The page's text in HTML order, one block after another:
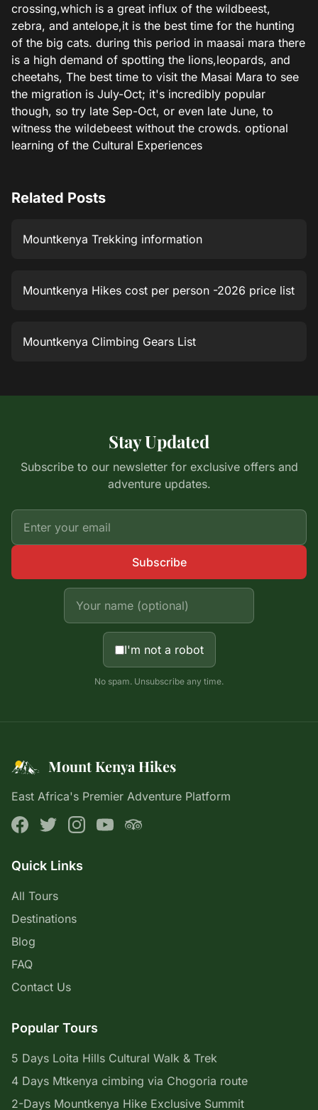
crossing,which is a great influx of the wildbeest,
zebra, and antelope,it is the best time for the hunting
of the big cats. during this period in maasai mara there
is a high demand of spotting the lions,leopards, and
cheetahs, The best time to visit the Masai Mara to see
the migration is July-Oct; it's incredibly popular
though, so try late Sep-Oct, or even late June, to
witness the wildebeest without the crowds. optional
learning of the Cultural Experiences
Related Posts
Mountkenya Trekking information
Mountkenya Hikes cost per person -2026 price list
Mountkenya Climbing Gears List
Stay Updated
Subscribe to our newsletter for exclusive offers and
adventure updates.
Subscribe
I'm not a robot
No spam. Unsubscribe any time.
Mount Kenya Hikes
East Africa's Premier Adventure Platform
Quick Links
All Tours
Destinations
Blog
FAQ
Contact Us
Popular Tours
5 Days Loita Hills Cultural Walk & Trek
4 Days Mtkenya cimbing via Chogoria route
2-Days Mountkenya Hike Exclusive Summit